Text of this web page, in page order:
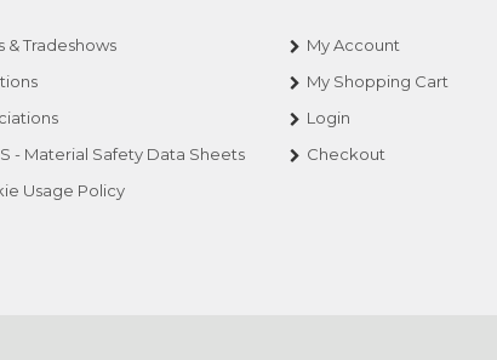
& Tradeshows
- Material Safety Data Sheets
Usage Policy
My Account
My Shopping Cart
Login
Checkout